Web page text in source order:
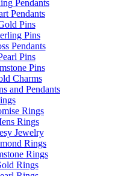
Pendants
Pendants
Pins
Pins
Pendants
Pins
Pins
Charms
and Pendants
Rings
Rings
Jewelry
Rings
Rings
Rings